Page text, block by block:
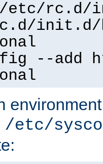
etc/rc.d/
init.d/
--add
/etc/